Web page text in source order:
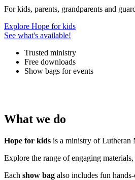
For kids, parents, grandparents and
Explore Hope for kids
See what's available!
Trusted ministry
Free downloads
Show bags for events
What we do
Hope for kids is a ministry of Lutheran
Explore the range of engaging
Each show bag also includes fun